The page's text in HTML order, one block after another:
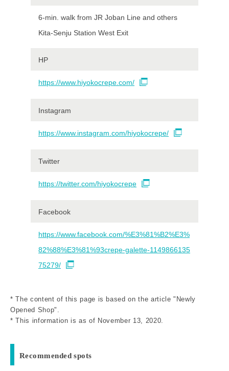
6-min. walk from JR Joban Line and others
Kita-Senju Station West Exit
HP
https://www.hiyokocrepe.com/
Instagram
https://www.instagram.com/hiyokocrepe/
Twitter
https://twitter.com/hiyokocrepe
Facebook
https://www.facebook.com/%E3%81%B2%E3%
82%88%E3%81%93crepe-galette-1149866135
75279/
* The content of this page is based on the article "Newly
Opened Shop".
* This information is as of November 13, 2020.
Recommended spots